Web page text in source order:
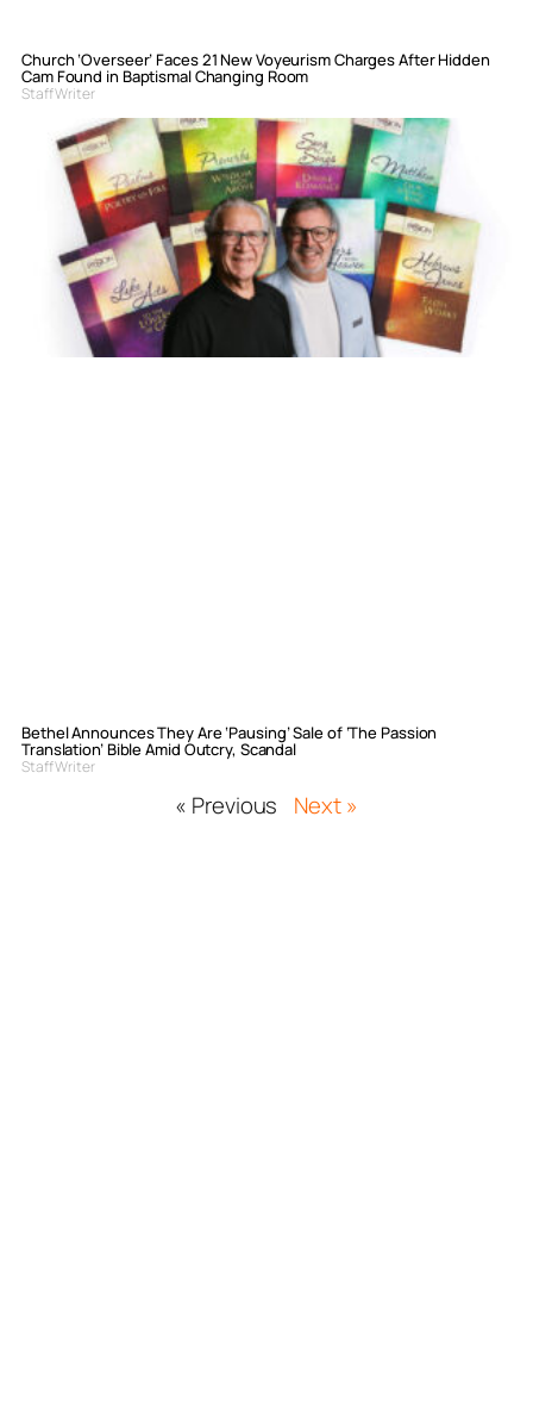
Church ‘Overseer’ Faces 21 New Voyeurism Charges After Hidden
Cam Found in Baptismal Changing Room
Staff Writer
Bethel Announces They Are ‘Pausing’ Sale of ‘The Passion
Translation’ Bible Amid Outcry, Scandal
Staff Writer
« Previous Next »